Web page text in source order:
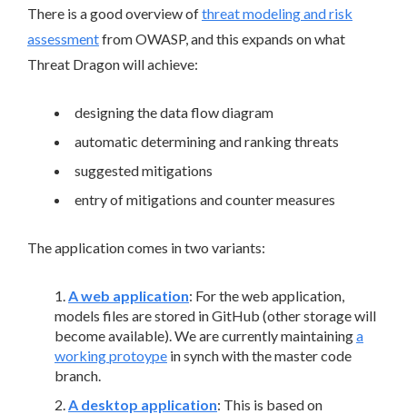
There is a good overview ofthreat modeling and risk
assessmentfrom OWASP, and this expands on what
Threat Dragon will achieve:
designing the data flow diagram
automatic determining and ranking threats
suggested mitigations
entry of mitigations and counter measures
The application comes in two variants:
A web application: For the web application,
models files are stored in GitHub (other storage will
become available). We are currently maintaininga
working protoype in synch with the master code
branch.
A desktop application: This is based on